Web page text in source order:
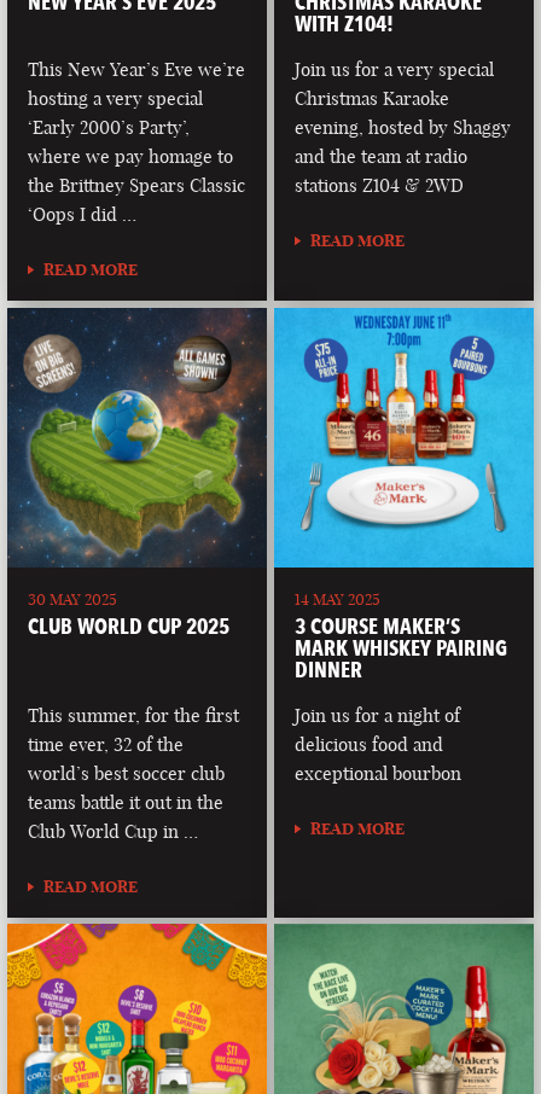
This New Year’s Eve we’re
hosting a very special
‘Early 2000’s Party’,
where we pay homage to
the Brittney Spears Classic
‘Oops I did …
READ MORE
WITH Z104!
Join us for a very special
Christmas Karaoke
evening, hosted by Shaggy
and the team at radio
stations Z104 & 2WD
READ MORE
30 MAY 2025
CLUB WORLD CUP 2025
This summer, for the first
time ever, 32 of the
world’s best soccer club
teams battle it out in the
Club World Cup in …
READ MORE
14 MAY 2025
3 COURSE MAKER’S
MARK WHISKEY PAIRING
DINNER
Join us for a night of
delicious food and
exceptional bourbon
READ MORE